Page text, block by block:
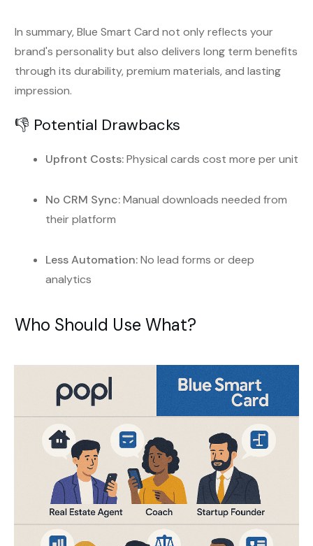
In summary, Blue Smart Card not only reflects your
brand's personality but also delivers long term benefits
through its durability, premium materials, and lasting
impression.
👎 Potential Drawbacks
Upfront Costs:Physical cards cost more per unit
No CRM Sync:Manual downloads needed from
their platform
Less Automation:No lead forms or deep
analytics
Who Should Use What?